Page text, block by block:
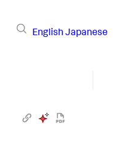
English Japanese